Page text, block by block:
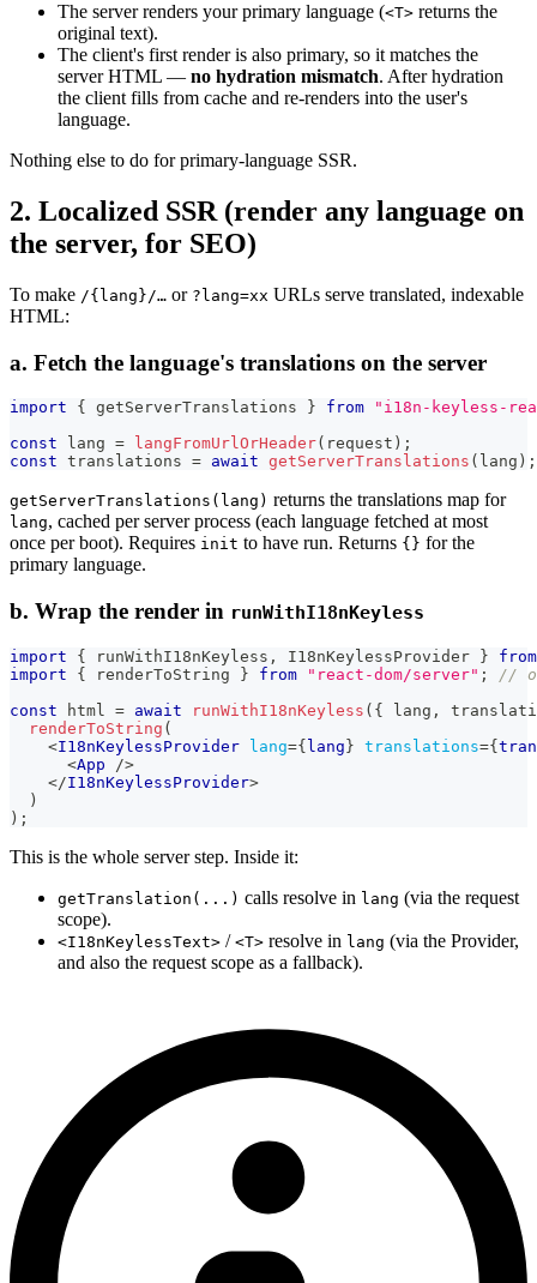
The server renders your primary language (<T> returns the
original text).
The client's first render is also primary, so it matches the
server HTML — no hydration mismatch. After hydration
the client fills from cache and re-renders into the user's
language.
Nothing else to do for primary-language SSR.
2. Localized SSR (render any language on
the server, for SEO)
To make /{lang}/… or ?lang=xx URLs serve translated, indexable
HTML:
a. Fetch the language's translations on the server
import { getServerTranslations } from
"i18n-keyless-
const lang = langFromUrlOrHeader( request ) ;
const translations = await getServerTranslations ( lang ) ;
getServerTranslations(lang) returns the translations map for
lang, cached per server process (each language fetched at most
once per boot). Requires init to have run. Returns {} for the
primary language.
b. Wrap the render in runWithI18nKeyless
import { runWithI18nKeyless , I18nKeylessProvider }
from
import
{ renderToString } from "react-dom/server" ;
//
const html = await runWithI18nKeyless ( { lang ,
renderToString (
<I18nKeylessProvider lang={ lang } translations={
<App
/>
</I18nKeylessProvider>
)
) ;
This is the whole server step. Inside it:
getTranslation(...) calls resolve in lang (via the request
scope).
<I18nKeylessText> / <T> resolve in lang (via the Provider,
and also the request scope as a fallback).